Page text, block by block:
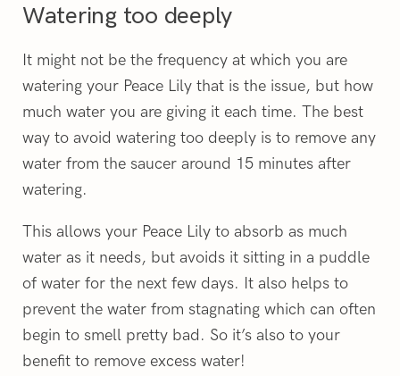
Watering too deeply
It might not be the frequency at which you are
watering your Peace Lily that is the issue, but how
much water you are giving it each time. The best
way to avoid watering too deeply is to remove any
water from the saucer around 15 minutes after
watering.
This allows your Peace Lily to absorb as much
water as it needs, but avoids it sitting in a puddle
of water for the next few days. It also helps to
prevent the water from stagnating which can often
begin to smell pretty bad. So it’s also to your
benefit to remove excess water!